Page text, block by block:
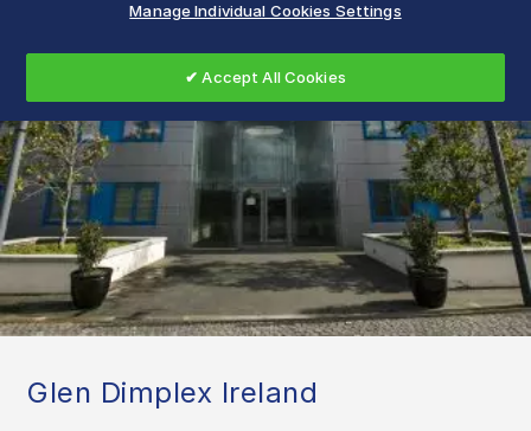
Glen Dimplex Ireland
Manage Individual Cookies Settings
✔ Accept All Cookies